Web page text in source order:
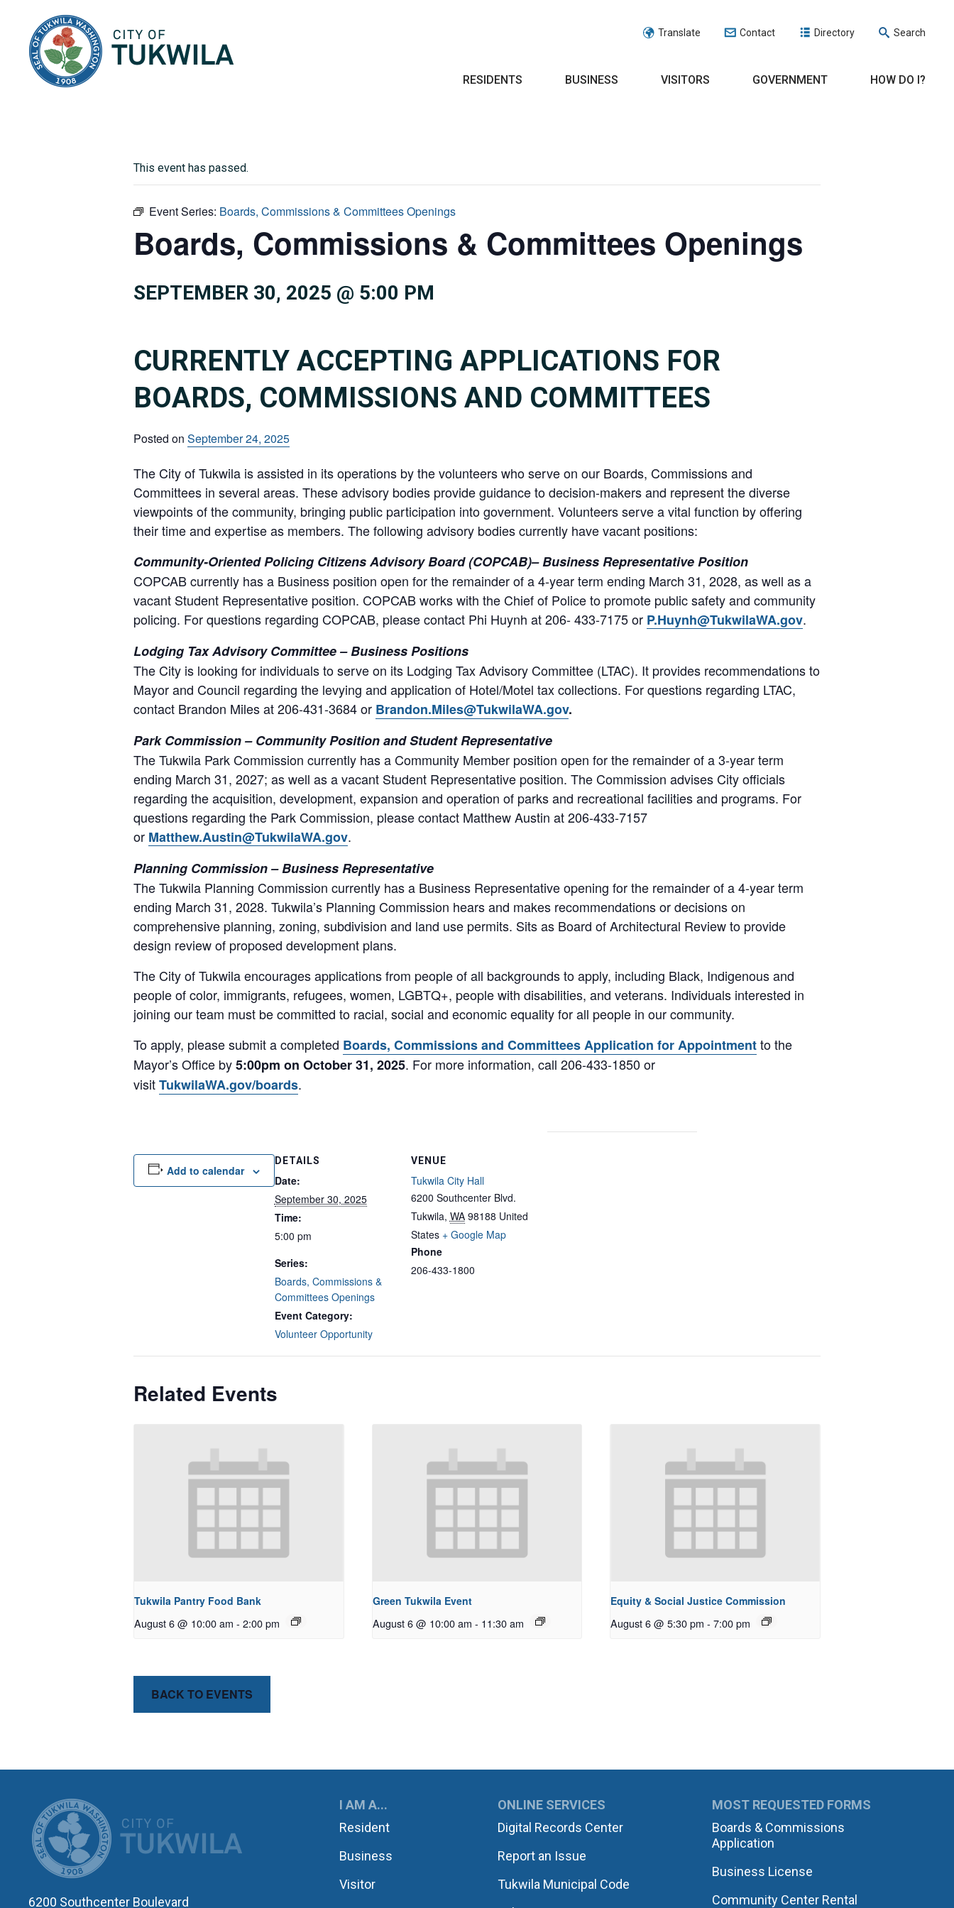
Translate Contact Directory Search
RESIDENTS BUSINESS VISITORS GOVERNMENT HOW DO I?
This event has passed.
Event Series: Boards, Commissions & Committees Openings
Boards, Commissions & Committees Openings
SEPTEMBER 30, 2025 @ 5:00 PM
CURRENTLY ACCEPTING APPLICATIONS FOR
BOARDS, COMMISSIONS AND COMMITTEES
Posted on September 24, 2025
The City of Tukwila is assisted in its operations by the volunteers who serve on our Boards, Commissions and
Committees in several areas. These advisory bodies provide guidance to decision-makers and represent the diverse
viewpoints of the community, bringing public participation into government. Volunteers serve a vital function by offering
their time and expertise as members. The following advisory bodies currently have vacant positions:
Community-Oriented Policing Citizens Advisory Board (COPCAB)– Business Representative Position
COPCAB currently has a Business position open for the remainder of a 4-year term ending March 31, 2028, as well as a
vacant Student Representative position. COPCAB works with the Chief of Police to promote public safety and community
policing. For questions regarding COPCAB, please contact Phi Huynh at 206- 433-7175 or P.Huynh@TukwilaWA.gov.
Lodging Tax Advisory Committee – Business Positions
The City is looking for individuals to serve on its Lodging Tax Advisory Committee (LTAC). It provides recommendations to
Mayor and Council regarding the levying and application of Hotel/Motel tax collections. For questions regarding LTAC,
contact Brandon Miles at 206-431-3684 or Brandon.Miles@TukwilaWA.gov.
Park Commission – Community Position and Student Representative
The Tukwila Park Commission currently has a Commu­nity Member position open for the remainder of a 3-year term
ending March 31, 2027; as well as a vacant Student Representative position. The Commission advises City officials
regarding the acquisition, development, expan­sion and operation of parks and recreational facilities and programs. For
questions regarding the Park Com­mission, please contact Matthew Austin at 206-433-7157
or Matthew.Austin@TukwilaWA.gov.
Planning Commission – Business Representative
The Tukwila Planning Commission currently has a Business Representative opening for the remainder of a 4-year term
ending March 31, 2028. Tukwila’s Planning Commission hears and makes recommendations or decisions on
comprehensive planning, zoning, subdivision and land use permits. Sits as Board of Architectural Review to provide
design review of proposed development plans.
The City of Tukwila encourages applications from people of all backgrounds to apply, including Black, Indigenous and
people of color, immigrants, refugees, women, LGBTQ+, people with disabilities, and veterans. Individuals interested in
joining our team must be committed to racial, social and economic equality for all people in our community.
To apply, please submit a completed Boards, Commissions and Committees Application for Appointmentto the
Mayor’s Office by5:00pm on October 31, 2025. For more information, call 206-433-1850 or
visitTukwilaWA.gov/boards.
Add to calendar
DETAILS
Date:
September 30, 2025
Time:
5:00 pm
Series:
Boards, Commissions &
Committees Openings
Event Category:
Volunteer Opportunity
VENUE
Tukwila City Hall
6200 Southcenter Blvd.
Tukwila, WA 98188 United
States + Google Map
Phone
206-433-1800
Related Events
Tukwila Pantry Food Bank
August 6 @ 10:00 am - 2:00 pm
Green Tukwila Event
August 6 @ 10:00 am - 11:30 am
Equity & Social Justice Commission
August 6 @ 5:30 pm - 7:00 pm
BACK TO EVENTS
CITY OF TUKWILA
6200 Southcenter Boulevard
I AM A...
Resident
Business
Visitor
ONLINE SERVICES
Digital Records Center
Report an Issue
Tukwila Municipal Code
MOST REQUESTED FORMS
Boards & Commissions
Application
Business License
Community Center Rental